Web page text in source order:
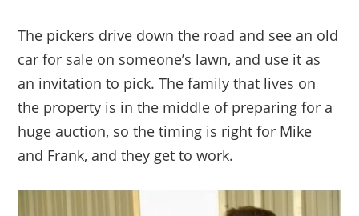
The pickers drive down the road and see an old
car for sale on someone’s lawn, and use it as
an invitation to pick. The family that lives on
the property is in the middle of preparing for a
huge auction, so the timing is right for Mike
and Frank, and they get to work.